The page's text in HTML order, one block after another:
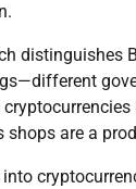
distinguishes
shops are a
into